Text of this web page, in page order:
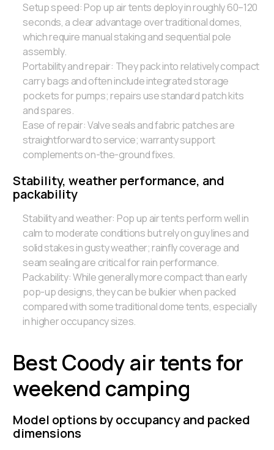
Setup speed: Pop up air tents deploy in roughly 60–120
seconds, a clear advantage over traditional domes,
which require manual staking and sequential pole
assembly.
Portability and repair: They pack into relatively compact
carry bags and often include integrated storage
pockets for pumps; repairs use standard patch kits
and spares.
Ease of repair: Valve seals and fabric patches are
straightforward to service; warranty support
complements on-the-ground fixes.
Stability, weather performance, and
packability
Stability and weather: Pop up air tents perform well in
calm to moderate conditions but rely on guy lines and
solid stakes in gusty weather; rainfly coverage and
seam sealing are critical for rain performance.
Packability: While generally more compact than early
pop-up designs, they can be bulkier when packed
compared with some traditional dome tents, especially
in higher occupancy sizes.
Best Coody air tents for
weekend camping
Model options by occupancy and packed
dimensions